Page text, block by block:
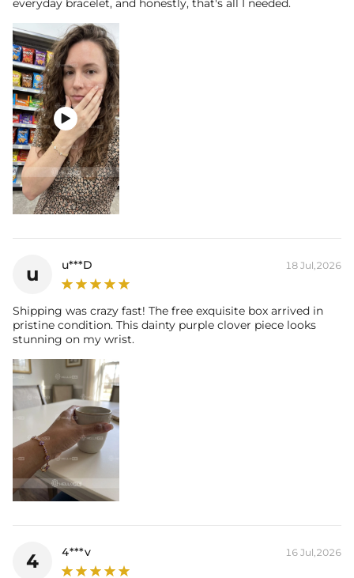
everyday bracelet, and honestly, that's all I needed.

u u***D 18 Jul,2026
Shipping was crazy fast! The free exquisite box arrived in
pristine condition. This dainty purple clover piece looks
stunning on my wrist.
4 4***v 16 Jul,2026